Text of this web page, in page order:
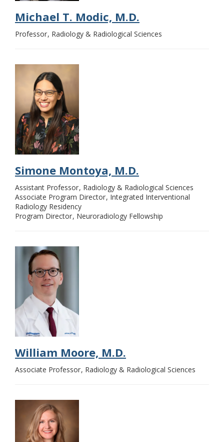
Michael T. Modic, M.D.
Professor Radiology & Radiological Sciences
Simone Montoya, M.D.
Assistant Professor Radiology & Radiological Sciences
Associate Program Director Integrated Interventional
Radiology Residency
Program Director Neuroradiology Fellowship
William Moore, M.D.
Associate Professor Radiology & Radiological Sciences